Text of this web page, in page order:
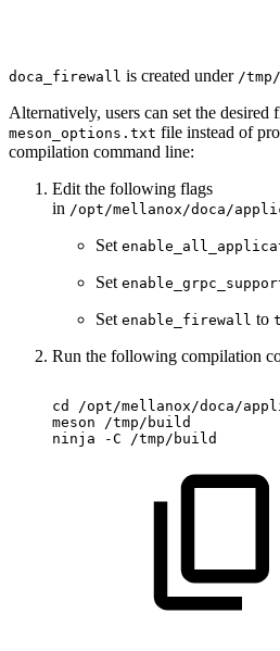
doca_ firewall is created under /
Alternatively, users can set the desired
meson_options.txt file instead of
compilation command line:
Edit the following flags
in /opt/mellanox/doca/
Set
Set
Set enable_firewall to
Run the following compilation
cd
/opt/mellanox/doca/
meson
/tmp/build
ninja
-C /tmp/build